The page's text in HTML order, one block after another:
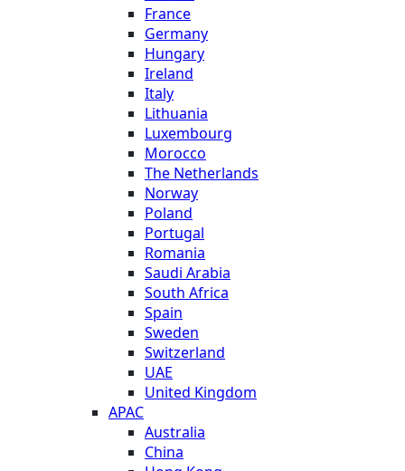
France
Germany
Hungary
Ireland
Italy
Lithuania
Luxembourg
Morocco
The Netherlands
Norway
Poland
Portugal
Romania
Saudi Arabia
South Africa
Spain
Sweden
Switzerland
UAE
United Kingdom
APAC
Australia
China